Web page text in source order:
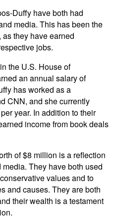
Duffy have both had
media. This has been the
they have earned
jobs.
the U.S. House of
an annual salary of
has worked as a
CNN, and she currently
year. In addition to their
income from book deals
of $8 million is a reflection
They have both used
values and to
and causes. They are both
their wealth is a testament